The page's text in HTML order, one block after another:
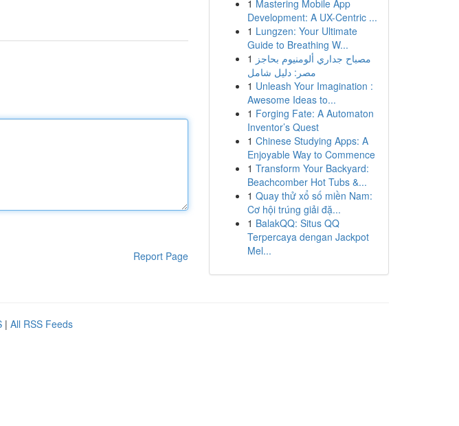
Report Page
1 Mastering Mobile App
Development: A UX-Centric ...
1 Lungzen: Your Ultimate
Guide to Breathing W...
1 مصباح جداري ألومنيوم بحاجز
مصر: دليل شامل
1 Unleash Your Imagination :
Awesome Ideas to...
1 Forging Fate: A Automaton
Inventor’s Quest
1 Chinese Studying Apps: A
Enjoyable Way to Commence
1 Transform Your Backyard:
Beachcomber Hot Tubs &...
1 Quay thử xổ số miền Nam:
Cơ hội trúng giải đặ...
1 BalakQQ: Situs QQ
Terpercaya dengan Jackpot
Mel...
| All RSS Feeds